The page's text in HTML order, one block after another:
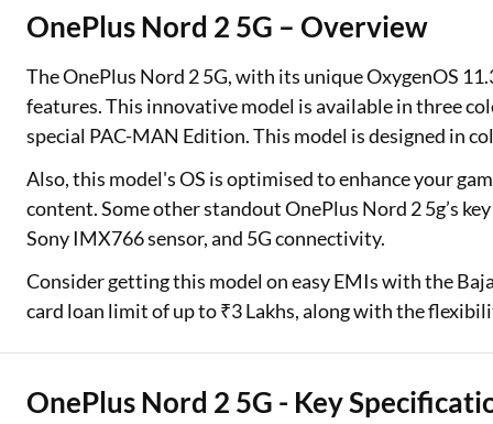
OnePlus Nord 2 5G – Overview
The OnePlus Nord 2 5G, with its unique OxygenOS
features. This innovative model is available in three
special PAC-MAN Edition. This model is designed in
Also, this model's OS is optimised to enhance your
content. Some other standout OnePlus Nord 2 5g’s
Sony IMX766 sensor, and 5G connectivity.
Consider getting this model on easy EMIs with the
card loan limit of up to ₹3 Lakhs, along with the
OnePlus Nord 2 5G - Key